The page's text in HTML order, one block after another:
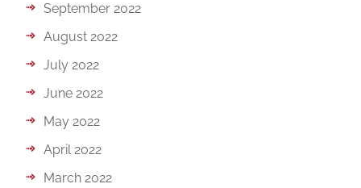
September 2022
August 2022
July 2022
June 2022
May 2022
April 2022
March 2022